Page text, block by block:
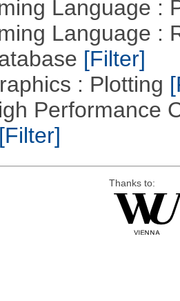
Language :
Language :
[Filter]
: Plotting
Performance
[Filter]
Thanks to: